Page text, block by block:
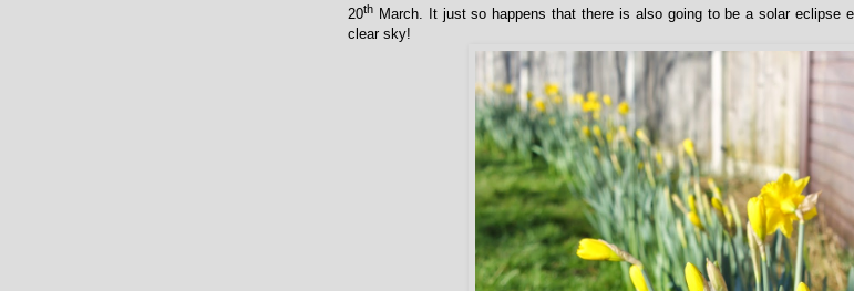
20th March. It just so happens that there is also going to be a solar eclipse
clear sky!